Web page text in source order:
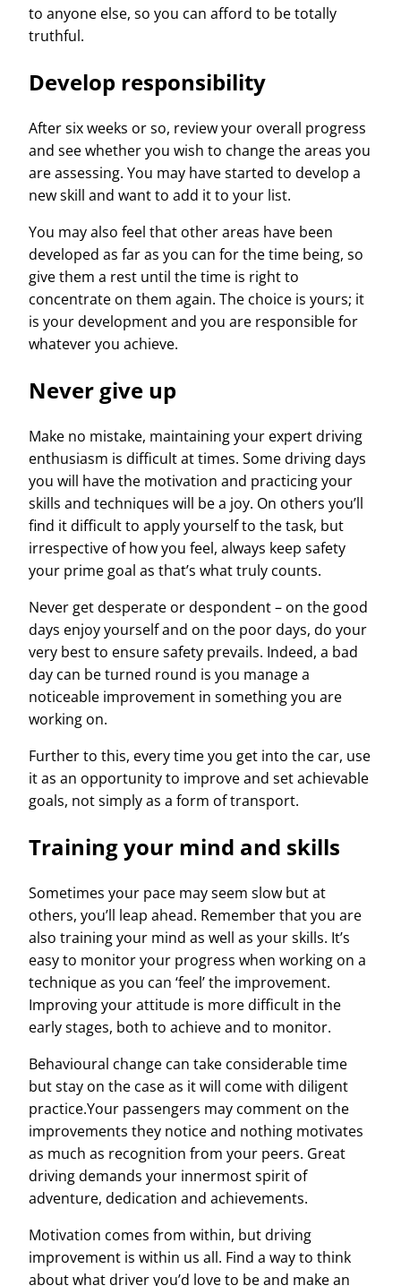
to anyone else, so you can afford to be totally
truthful.
Develop responsibility
After six weeks or so, review your overall progress
and see whether you wish to change the areas you
are assessing. You may have started to develop a
new skill and want to add it to your list.
You may also feel that other areas have been
developed as far as you can for the time being, so
give them a rest until the time is right to
concentrate on them again. The choice is yours; it
is your development and you are responsible for
whatever you achieve.
Never give up
Make no mistake, maintaining your expert driving
enthusiasm is difficult at times. Some driving days
you will have the motivation and practicing your
skills and techniques will be a joy. On others you’ll
find it difficult to apply yourself to the task, but
irrespective of how you feel, always keep safety
your prime goal as that’s what truly counts.
Never get desperate or despondent – on the good
days enjoy yourself and on the poor days, do your
very best to ensure safety prevails. Indeed, a bad
day can be turned round is you manage a
noticeable improvement in something you are
working on.
Further to this, every time you get into the car, use
it as an opportunity to improve and setachievable
goals, not simply as a form of transport.
Training your mind and skills
Sometimes your pace may seem slow but at
others, you’ll leap ahead. Remember that you are
also training your mind as well as your skills. It’s
easy to monitor your progress when working on a
technique as you can ‘feel’ the improvement.
Improving your attitude is more difficult in the
early stages, both to achieve and to monitor.
Behavioural change can take considerable time
but stay on the case as it will come with diligent
practice.Your passengers may comment on the
improvements they notice and nothing motivates
as much as recognition from your peers. Great
driving demands your innermost spirit of
adventure, dedication and achievements.
Motivation comes from within, but driving
improvement is within us all. Find a way to think
about what driver you’d love to be and make an